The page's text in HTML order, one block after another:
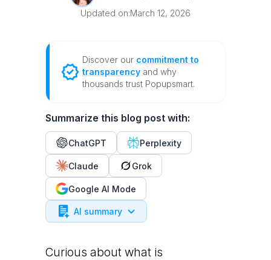
Updated on:March 12, 2026
Discover our commitment to
transparencyand why
thousands trust Popupsmart.
Summarize this blog post with:
ChatGPT Perplexity
Claude Grok
Google AI Mode
AI summary
Curious about what is